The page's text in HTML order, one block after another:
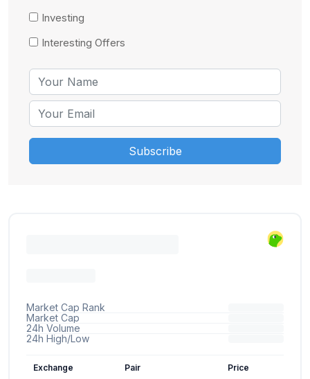
Investing
Interesting Offers